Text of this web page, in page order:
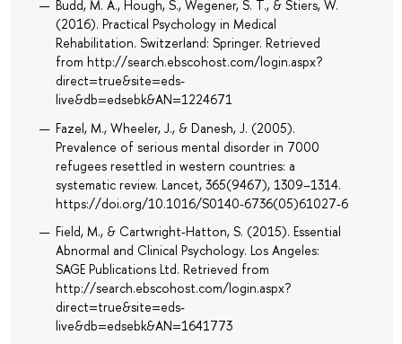
Budd, M. A., Hough, S., Wegener, S. T., & Stiers, W.
(2016). Practical Psychology in Medical
Rehabilitation. Switzerland: Springer. Retrieved
from http://search.ebscohost.com/login.aspx?
direct=true&site=eds-
live&db=edsebk&AN=1224671
Fazel, M., Wheeler, J., & Danesh, J. (2005).
Prevalence of serious mental disorder in 7000
refugees resettled in western countries: a
systematic review. Lancet, 365(9467), 1309–1314.
https://doi.org/10.1016/S0140-6736(05)61027-6
Field, M., & Cartwright-Hatton, S. (2015). Essential
Abnormal and Clinical Psychology. Los Angeles:
SAGE Publications Ltd. Retrieved from
http://search.ebscohost.com/login.aspx?
direct=true&site=eds-
live&db=edsebk&AN=1641773